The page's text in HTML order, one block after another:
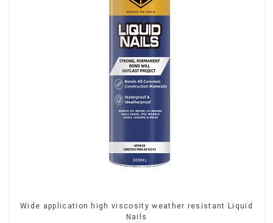
Wide application high viscosity weather resistant Liquid
Nails